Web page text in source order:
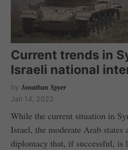
Current trends in
Israeli national
by Jonathan Spyer
Jan 14, 2022
While the current situation in
Israel, the moderate Arab states
diplomacy that, if successful, is